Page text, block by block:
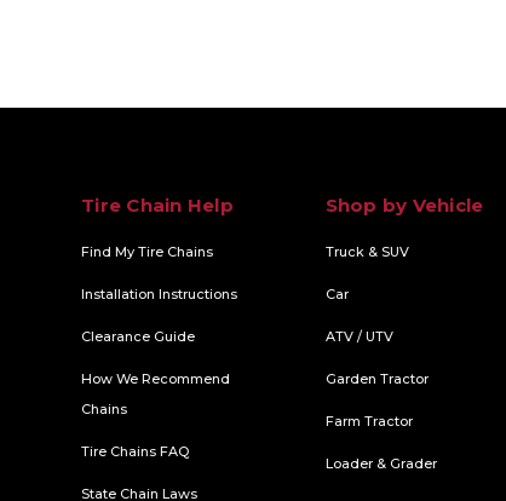
Tire Chain Help
Find My Tire Chains
Installation Instructions
Clearance Guide
How We Recommend
Chains
Tire Chains FAQ
State Chain Laws
Shop by Vehicle
Truck & SUV
Car
ATV / UTV
Garden Tractor
Farm Tractor
Loader & Grader